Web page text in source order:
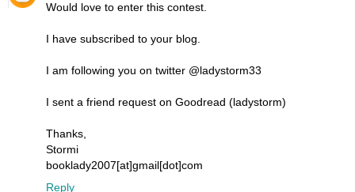
Would love to enter this contest.
I have subscribed to your blog.
I am following you on twitter @ladystorm33
I sent a friend request on Goodread (ladystorm)
Thanks,
Stormi
booklady2007[at]gmail[dot]com
Reply